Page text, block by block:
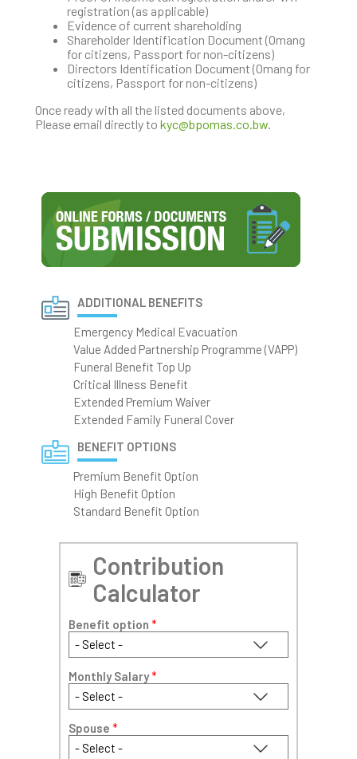
registration (as applicable)
Evidence of current shareholding
Shareholder Identification Document (Omang
for citizens, Passport for non-citizens)
Directors Identification Document (Omang for
citizens, Passport for non-citizens)
Once ready with all the listed documents above,
Please email directly to kyc@bpomas.co.bw.
ADDITIONAL BENEFITS
Emergency Medical Evacuation
Value Added Partnership Programme (VAPP)
Funeral Benefit Top Up
Critical Illness Benefit
Extended Premium Waiver
Extended Family Funeral Cover
BENEFIT OPTIONS
Premium Benefit Option
High Benefit Option
Standard Benefit Option
Contribution
Calculator
Benefit option *
Monthly Salary*
Spouse *